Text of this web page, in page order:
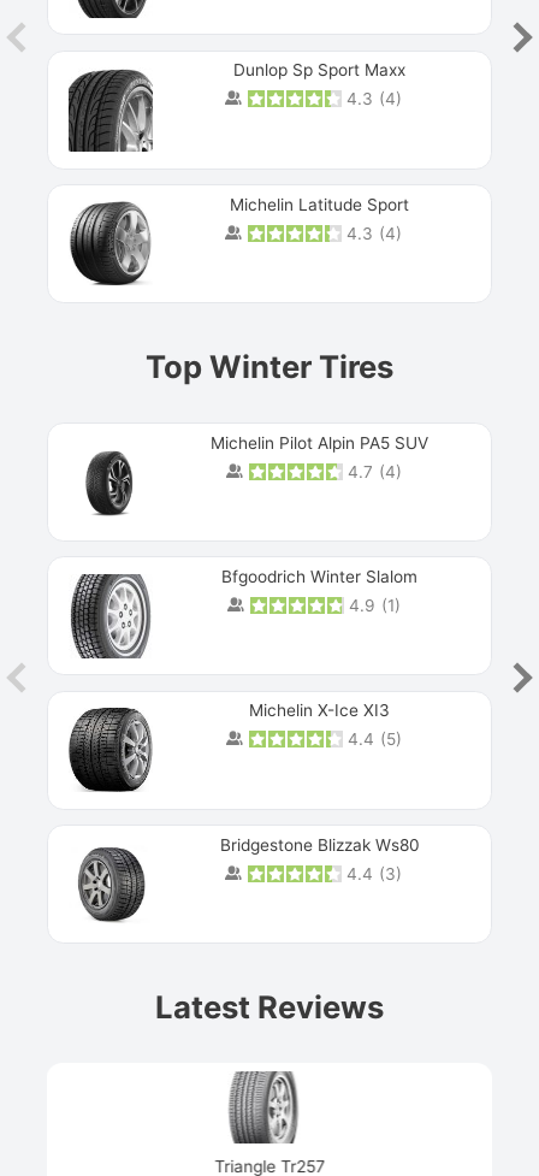
Dunlop Sp Sport Maxx
4.3 (4)
Michelin Latitude Sport
4.3 (4)
Top Winter Tires
Michelin Pilot Alpin PA5 SUV
4.7 (4)
Bfgoodrich Winter Slalom
4.9 (1)
Michelin X-Ice XI3
4.4 (5)
Bridgestone Blizzak Ws80
4.4 (3)
Latest Reviews
Triangle Tr257